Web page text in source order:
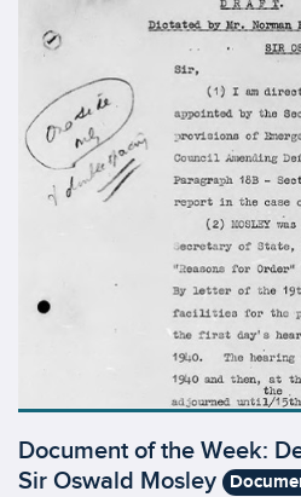
Document of the Week:
Sir Oswald Mosley